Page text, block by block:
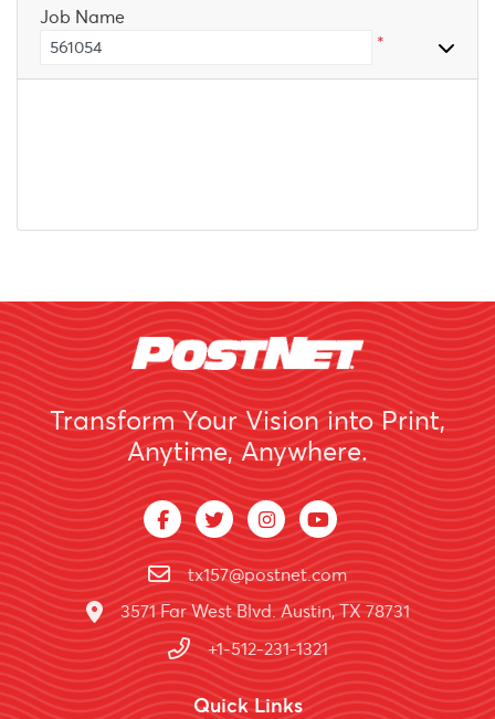
Job Name
*
Transform Your Vision into Print,
Anytime, Anywhere.
tx157@postnet.com
3571 Far West Blvd. Austin, TX 78731
+1-512-231-1321
Quick Links